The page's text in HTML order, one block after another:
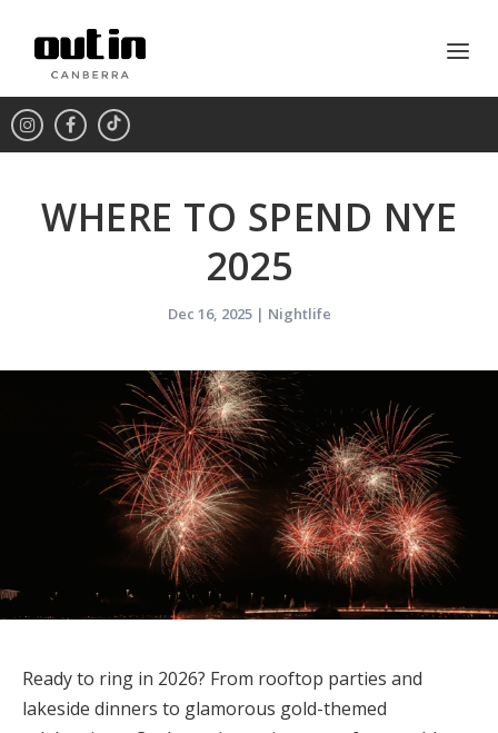
WHERE TO SPEND NYE
2025
Dec 16, 2025| Nightlife
Ready to ring in 2026? From rooftop parties and
lakeside dinners to glamorous gold-themed